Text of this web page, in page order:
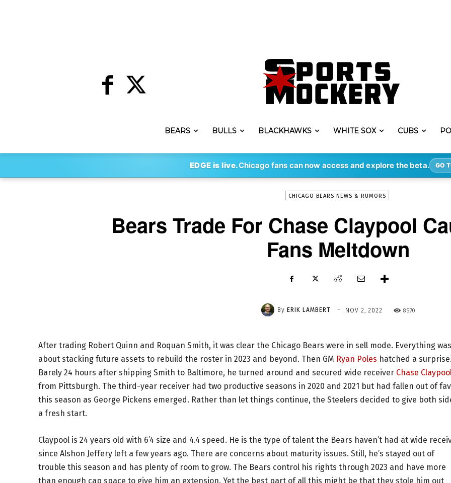
BEARS BULLS BLACKHAWKS WHITE SOX CUBS
EDGE is live.Chicago fans can now access and explore the beta. GO
By ERIK LAMBERT - NOV 2, 2022 8570
CHICAGO BEARS NEWS & RUMORS
Bears Trade For Chase Claypool
Fans Meltdown
By ERIK LAMBERT - NOV 2, 2022 8570
After trading Robert Quinn and Roquan Smith, it was clear the Chicago Bears were in sell mode. Everything was
about stacking future assets to rebuild the roster in 2023 and beyond. Then GM Ryan Poles hatched a
Barely 24 hours after shipping Smith to Baltimore, he turned around and secured wide receiver Chase
from Pittsburgh. The third-year receiver had two productive seasons in 2020 and 2021 but had fallen out of
this season as George Pickens emerged. Rather than let things continue, the Steelers decided to give both
a fresh start.
Claypool is 24 years old with 6’4 size and 4.4 speed. He is the type of talent the Bears haven’t had at wide
since Alshon Jeffery left a few years ago. There are concerns about maturity issues. Still, he’s stayed out of
trouble this season and has plenty of room to grow. The Bears control his rights through 2023 and have more
than enough cap space to give him an extension. Yet the best part of all this might be that they stole him out